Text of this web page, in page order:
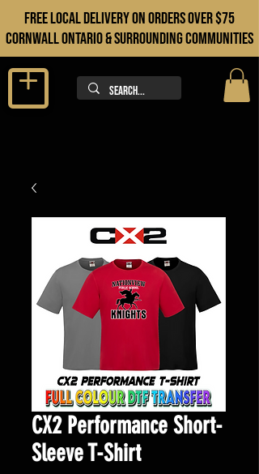
FREE LOCAL DELIVERY ON orders over $75
cORNWALL ONTARIO & sURROUNDING COMMUNITIES
CX2 Performance Short-
Sleeve T-Shirt